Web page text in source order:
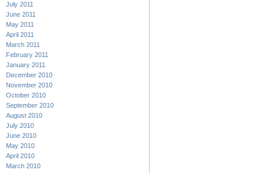
July 2011
June 2011
May 2011
April 2011
March 2011
February 2011
January 2011
December 2010
November 2010
October 2010
September 2010
August 2010
July 2010
June 2010
May 2010
April 2010
March 2010